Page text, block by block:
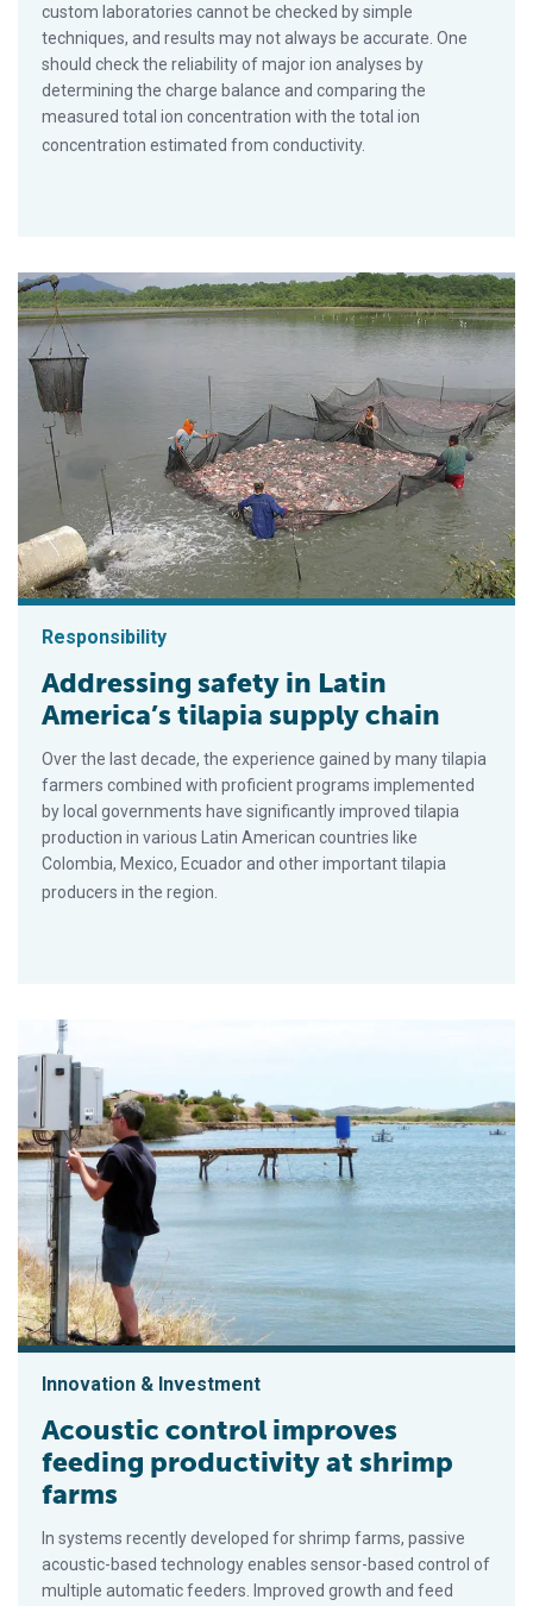
custom laboratories cannot be checked by simple
techniques, and results may not always be accurate. One
should check the reliability of major ion analyses by
determining the charge balance and comparing the
measured total ion concentration with the total ion
concentration estimated from conductivity.
Responsibility
Addressing safety in Latin
America’s tilapia supply chain
Over the last decade, the experience gained by many tilapia
farmers combined with proficient programs implemented
by local governments have significantly improved tilapia
production in various Latin American countries like
Colombia, Mexico, Ecuador and other important tilapia
producers in the region.
Innovation & Investment
Acoustic control improves
feeding productivity at shrimp
farms
In systems recently developed for shrimp farms, passive
acoustic-based technology enables sensor-based control of
multiple automatic feeders. Improved growth and feed